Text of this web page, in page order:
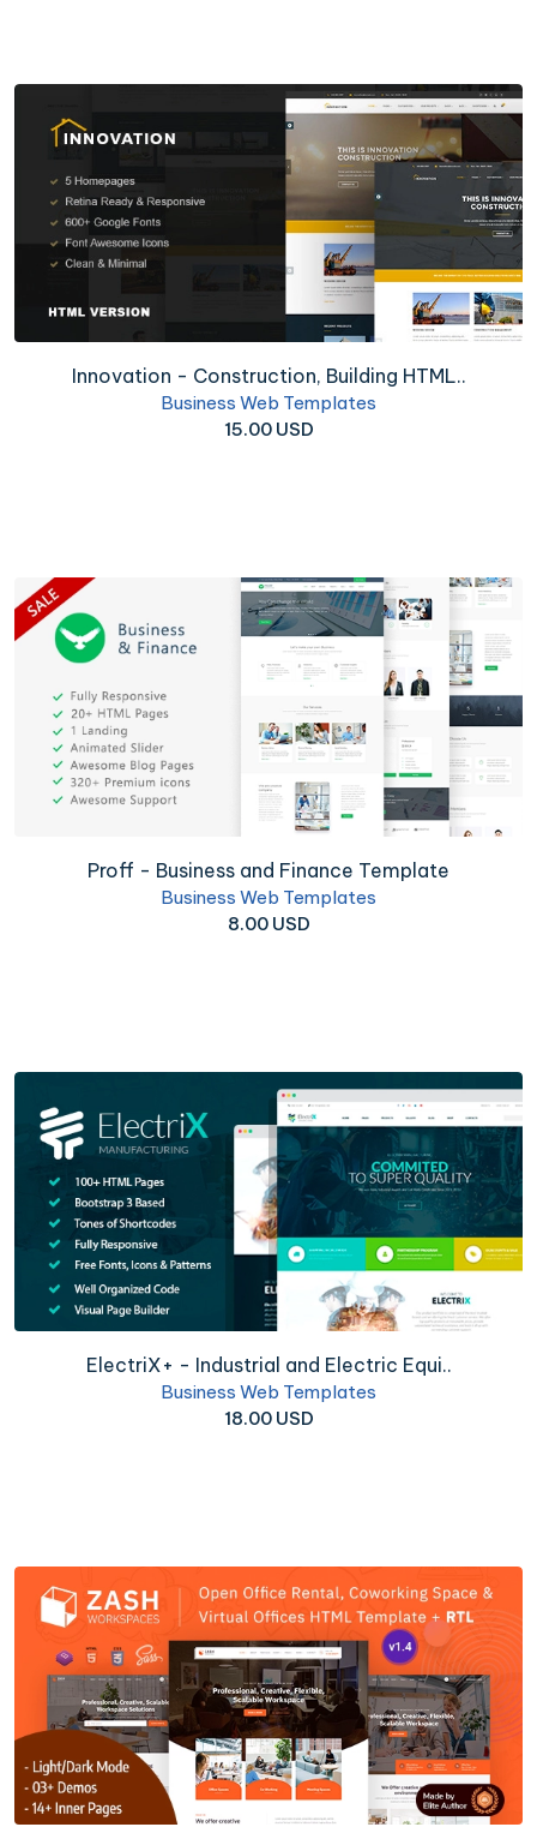
Innovation - Construction, Building HTML..
Business Web Templates
15.00 USD
Proff - Business and Finance Template
Business Web Templates
8.00 USD
ElectriX+ - Industrial and Electric Equi..
Business Web Templates
18.00 USD